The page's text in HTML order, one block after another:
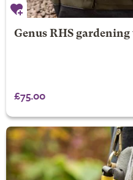
Genus RHS
£75.00